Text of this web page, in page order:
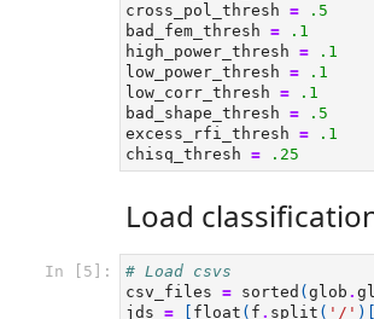
cross_pol_thresh =
.5
bad_fem_thresh =
.1
high_power_thresh =
.1
low_power_thresh =
.1
low_corr_thresh =
.1
bad_shape_thresh =
.5
excess_rfi_thresh =
.1
chisq_thresh = .25
Load
In [5]:
# Load csvs
csv_files = sorted ( glob .
jds = float ( f . split ( '/' )[